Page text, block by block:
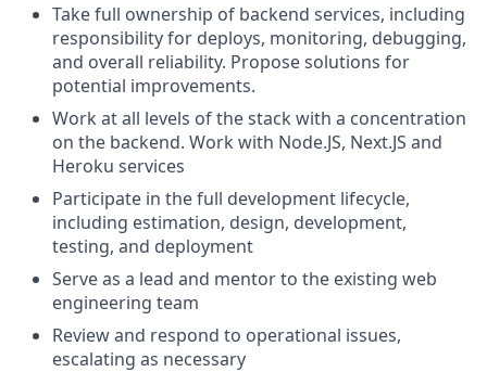
Take full ownership of backend services, including
responsibility for deploys, monitoring, debugging,
and overall reliability. Propose solutions for
potential improvements.
Work at all levels of the stack with a concentration
on the backend. Work with Node.JS, Next.JS and
Heroku services
Participate in the full development lifecycle,
including estimation, design, development,
testing, and deployment
Serve as a lead and mentor to the existing web
engineering team
Review and respond to operational issues,
escalating as necessary